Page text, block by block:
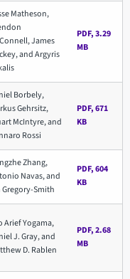
Matheson,
James
and Argyris
PDF, 3.29
MB
Borbely,
Gehrsitz,
McIntyre, and
Rossi
PDF, 671
KB
Zhang,
Navas, and
Gregory-Smith
PDF, 604
KB
Arief Yogama,
J. Gray, and
D. Rablen
PDF, 2.68
MB